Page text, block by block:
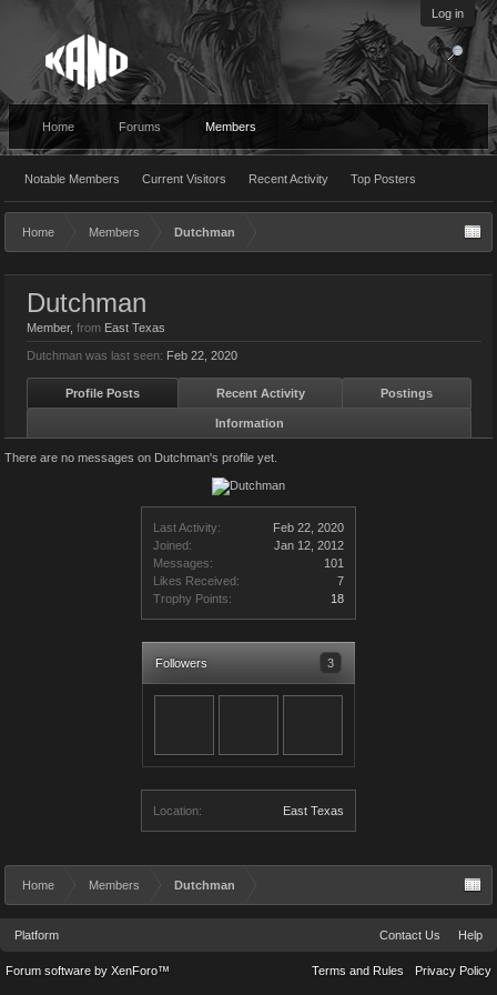
Log in
Home Forums Members
Notable Members Current Visitors Recent Activity Top Posters
Home Members Dutchman
Last Activity:
Feb 22, 2020
Joined:
Jan 12, 2012
Messages:
101
Likes Received:
7
Trophy Points:
18
Followers 3
Location: East Texas
Dutchman
Member, from East Texas
Dutchman was last seen: Feb 22, 2020
Profile Posts Recent Activity Postings
Information
There are no messages on Dutchman's profile yet.
Home Members Dutchman
Platform Contact Us Help
Terms and Rules Privacy Policy
Forum software by XenForo™